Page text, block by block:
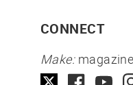
CONNECT
Make:magazine